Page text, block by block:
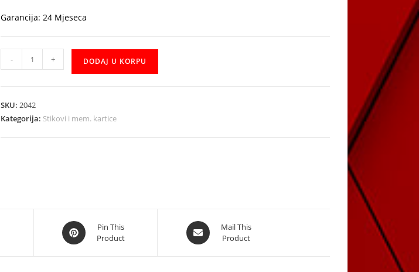
Garancija: 24 Mjeseca
Stick
DT50
- + DODAJ U KORPU
SKU:2042
Kategorija: Stikovi i mem. kartice
Opens
in
Pin This
Product
Opens
in
Mail This
Product